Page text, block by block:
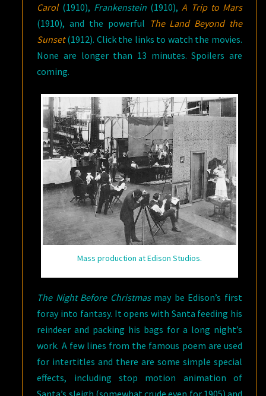
Carol(1910), Frankenstein(1910),A Trip to Mars
(1910), and the powerful The Land Beyond the
Sunset(1912). Click the links to watch the movies.
None are longer than 13 minutes. Spoilers are
coming.
Mass production at Edison Studios.
The Night Before Christmasmay be Edison’s first
foray into fantasy. It opens with Santa feeding his
reindeer and packing his bags for a long night’s
work. A few lines from the famous poem are used
for intertitles and there are some simple special
effects, including stop motion animation of